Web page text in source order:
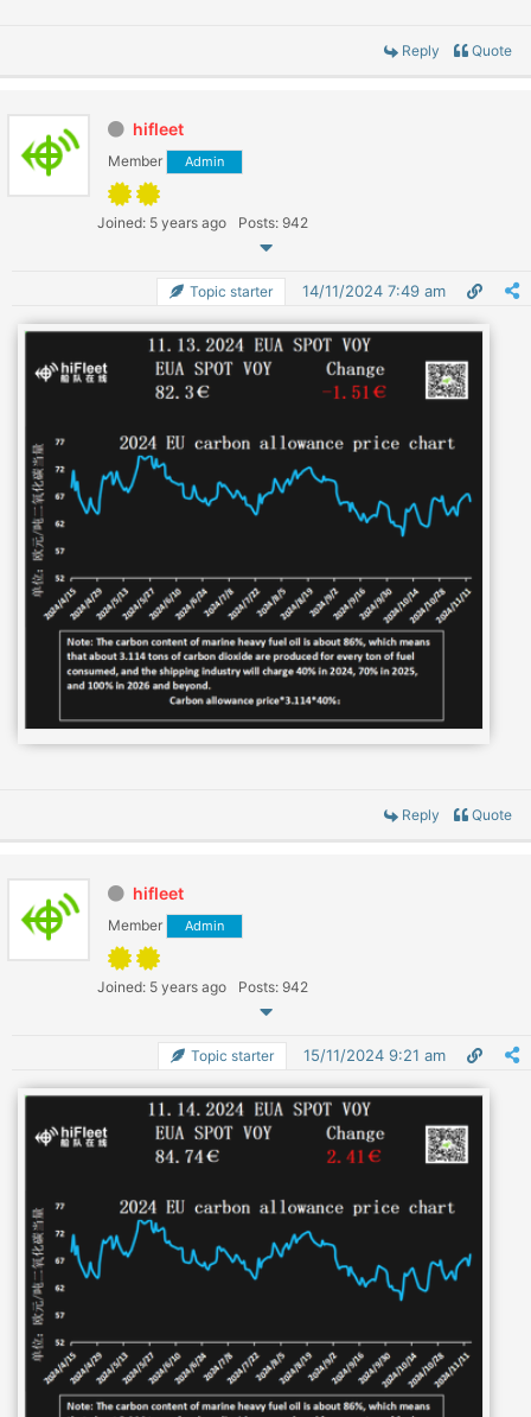
Reply Quote
hifleet
Member Admin
Joined: 5 years ago Posts: 942
Topic starter 14/11/2024 7:49 am
Reply Quote
hifleet
Member Admin
Joined: 5 years ago Posts: 942
Topic starter 15/11/2024 9:21 am